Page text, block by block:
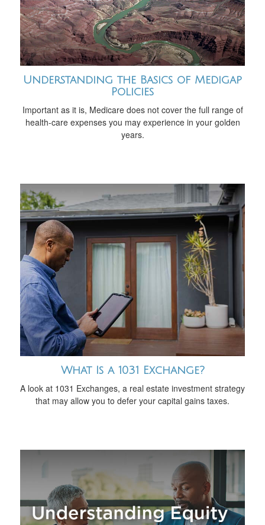
Understanding the Basics of Medigap
Policies
Important as it is, Medicare does not cover the full range of
health-care expenses you may experience in your golden
years.
What Is a 1031 Exchange?
A look at 1031 Exchanges, a real estate investment strategy
that may allow you to defer your capital gains taxes.